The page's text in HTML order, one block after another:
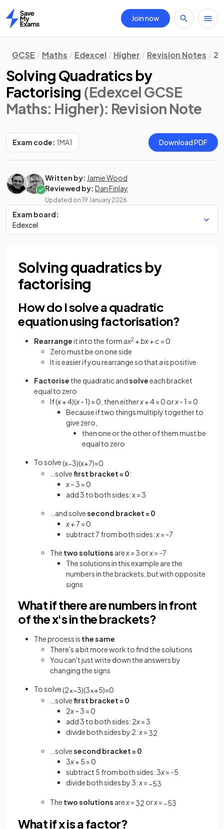
Home
Join now
GCSE Maths Edexcel Higher Revision Notes 2.
Solving Quadratics by
Factorising (Edexcel GCSE
Maths: Higher): Revision Note
Exam code: 1MA1 Download PDF
Written by: Jamie Wood
Reviewed by: Dan Finlay
Updated on 19 January 2026
Exam board:
Edexcel
Solving quadratics by
factorising
How do I solve a quadratic
equation using factorisation?
Rearrangeit into the formax2 +bx+c = 0
Zero must be on one side
It is easier if you rearrange so thatais positive
Factorise the quadratic andsolveeach bracket
equal to zero
If (x+ 4)(x- 1) = 0, then eitherx+ 4 = 0 orx- 1 = 0
Because if two things multiply together to
give zero,
then one or the other of them must be
equal to zero
To solve(x−3)(x+7)=0
…solvefirst bracket = 0:
x– 3 = 0
add 3 to both sides: x = 3
…and solvesecond bracket = 0
x+ 7 = 0
subtract 7 from both sides:x= -7
The two solutions arex= 3 orx= -7
The solutions in this example are the
numbers in the brackets, but with opposite
signs
What if there are numbers in front
of the x's in the brackets?
The process is the same
There's a bit more work to find the solutions
You can't just write down the answers by
changing the signs
To solve(2x−3)(3x+5)=0
…solvefirst bracket = 0
2x– 3 = 0
add 3 to both sides: 2x= 3
divide both sides by 2: x=32
…solvesecond bracket = 0
3x+ 5 = 0
subtract 5 from both sides: 3x= -5
divide both sides by 3:x= −53
The two solutions arex=32 orx= −53
What if x is a factor?